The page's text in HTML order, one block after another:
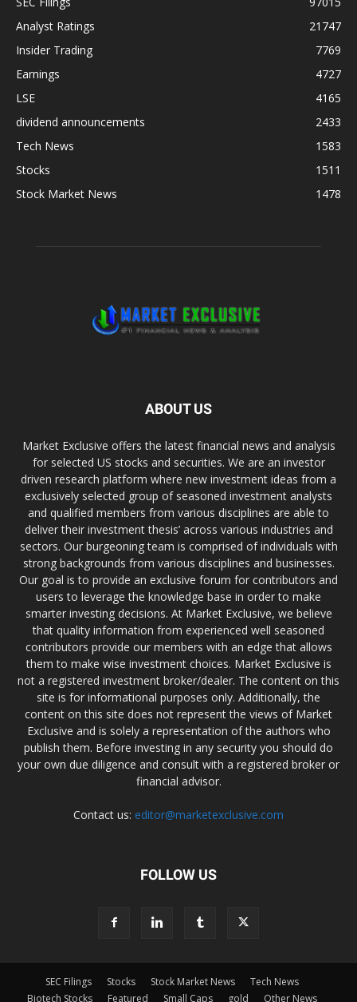
Analyst Ratings
21747
Insider Trading
7769
Earnings
4727
LSE
4165
dividend announcements
2433
Tech News
1583
Stocks
1511
Stock Market News
1478
ABOUT US
Market Exclusive offers the latest financial news and analysis
for selected US stocks and securities. We are an investor
driven research platform where new investment ideas from a
exclusively selected group of seasoned investment analysts
and qualified members from various disciplines are able to
deliver their investment thesis’ across various industries and
sectors. Our burgeoning team is comprised of individuals with
strong backgrounds from various disciplines and businesses.
Our goal is to provide an exclusive forum for contributors and
users to leverage the knowledge base in order to make
smarter investing decisions. At Market Exclusive, we believe
that quality information from experienced well seasoned
contributors provide our members with an edge that allows
them to make wise investment choices. Market Exclusive is
not a registered investment broker/dealer. The content on this
site is for informational purposes only. Additionally, the
content on this site does not represent the views of Market
Exclusive and is solely a representation of the authors who
publish them. Before investing in any security you should do
your own due diligence and consult with a registered broker or
financial advisor.
Contact us: editor@marketexclusive.com
FOLLOW US
SEC Filings Stocks Stock Market News
Tech News
Biotech Stocks
Featured Small Caps gold Other News